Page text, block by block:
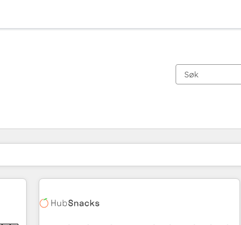
Du er for øyeblikket påSide
Side Side Side Side Side Side Side Side Side Side